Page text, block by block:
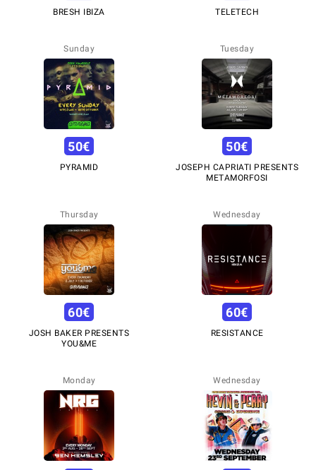
BRESH IBIZA TELETECH
Sunday
50€
PYRAMID
Tuesday
50€
JOSEPH CAPRIATI PRESENTS
METAMORFOSI
Thursday
60€
JOSH BAKER PRESENTS
YOU&ME
Wednesday
60€
RESISTANCE
Monday Wednesday